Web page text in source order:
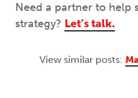
Need a partner to help
strategy? Let’s talk.
View similar posts: